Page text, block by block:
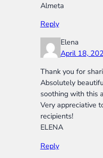
Almeta
Reply
Elena
April 18,
Thank you for
Absolutely
soothing with this
Very appreciative
recipients!
ELENA
Reply